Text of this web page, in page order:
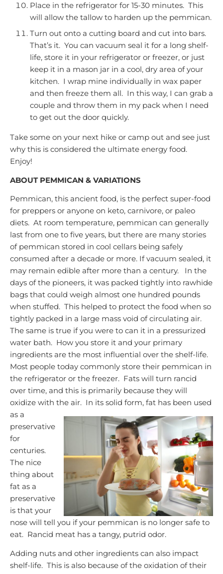
Place in the refrigerator for 15-30 minutes. This
will allow the tallow to harden up the pemmican.
Turn out onto a cutting board and cut into bars.
That’s it. You can vacuum seal it for a long shelf-
life, store it in your refrigerator or freezer, or just
keep it in a mason jar in a cool, dry area of your
kitchen. I wrap mine individually in wax paper
and then freeze them all. In this way, I can grab a
couple and throw them in my pack when I need
to get out the door quickly.
Take some on your next hike or camp out and see just
why this is considered the ultimate energy food.
Enjoy!
ABOUT PEMMICAN & VARIATIONS
Pemmican, this ancient food, is the perfect super-food
for preppers or anyone on keto, carnivore, or paleo
diets. At room temperature, pemmican can generally
last from one to five years, but there are many stories
of pemmican stored in cool cellars being safely
consumed after a decade or more. If vacuum sealed, it
may remain edible after more than a century. In the
days of the pioneers, it was packed tightly into rawhide
bags that could weigh almost one hundred pounds
when stuffed. This helped to protect the food when so
tightly packed in a large mass void of circulating air.
The same is true if you were to can it in a pressurized
water bath. How you store it and your primary
ingredients are the most influential over the shelf-life.
Most people today commonly store their pemmican in
the refrigerator or the freezer. Fats will turn rancid
over time, and this is primarily because they will
oxidize with the air. In its solid form, fat has been used
as a
preservative
for
centuries.
The nice
thing about
fat as a
preservative
is that your
nose will tell you if your pemmican is no longer safe to
eat. Rancid meat has a tangy, putrid odor.
Adding nuts and other ingredients can also impact
shelf-life. This is also because of the oxidation of their